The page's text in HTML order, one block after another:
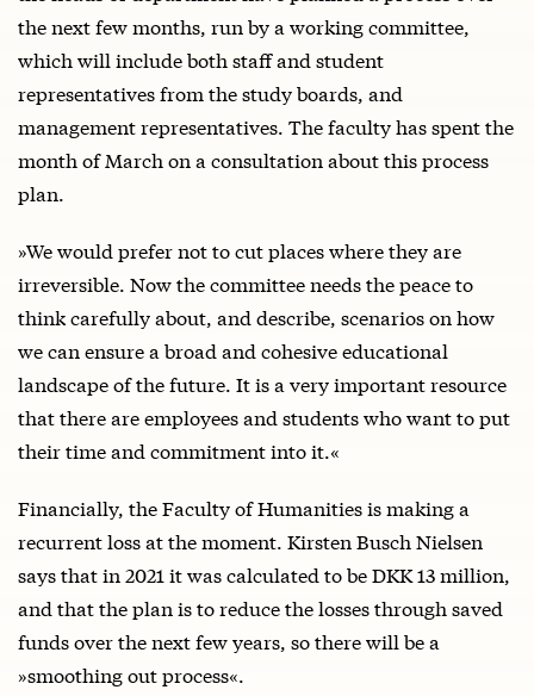
the next few months, run by a working committee,
which will include both staff and student
representatives from the study boards, and
management representatives. The faculty has spent the
month of March on a consultation about this process
plan.
»We would prefer not to cut places where they are
irreversible. Now the committee needs the peace to
think carefully about, and describe, scenarios on how
we can ensure a broad and cohesive educational
landscape of the future. It is a very important resource
that there are employees and students who want to put
their time and commitment into it.«
Financially, the Faculty of Humanities is making a
recurrent loss at the moment. Kirsten Busch Nielsen
says that in 2021 it was calculated to be DKK 13 million,
and that the plan is to reduce the losses through saved
funds over the next few years, so there will be a
»smoothing out process«.